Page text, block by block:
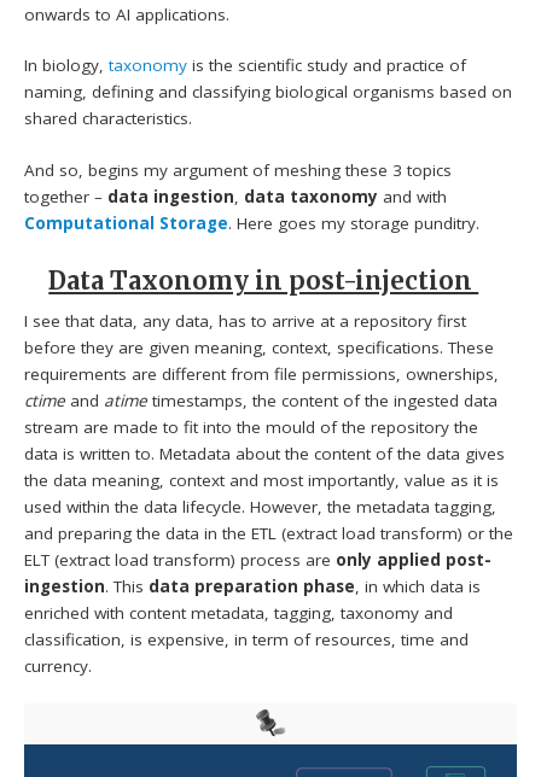
onwards to AI applications.
In biology,taxonomy is the scientific study and practice of
naming, defining and classifying biological organisms based on
shared characteristics.
And so, begins my argument of meshing these 3 topics
together – data ingestion data taxonomy and with
Computational Storage. Here goes my storage punditry.
Data Taxonomy in post-injection
I see that data, any data, has to arrive at a repository first
before they are given meaning, context, specifications. These
requirements are different from file permissions, ownerships,
ctime and atime timestamps, the content of the ingested data
stream are made to fit into the mould of the repository the
data is written to. Metadata about the content of the data gives
the data meaning, context and most importantly, value as it is
used within the data lifecycle. However, the metadata tagging,
and preparing the data in the ETL (extract load transform) or the
ELT (extract load transform) process are only applied post-
ingestion. This data preparation phase, in which data is
enriched with content metadata, tagging, taxonomy and
classification, is expensive, in term of resources, time and
currency.